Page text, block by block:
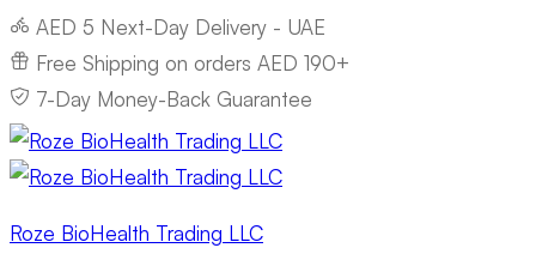
AED 5 Next-Day Delivery - UAE
Free Shipping on orders AED 190+
7-Day Money-Back Guarantee
Roze BioHealth Trading LLC